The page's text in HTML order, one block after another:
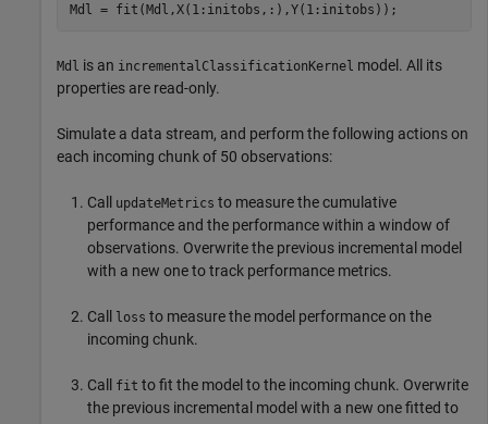
Mdl = fit(Mdl,X(1:initobs,:),Y(1:initobs));
Mdl is an incrementalClassificationKernel model. All its
properties are read-only.
Simulate a data stream, and perform the following actions on
each incoming chunk of 50 observations:
Call updateMetrics to measure the cumulative
performance and the performance within a window of
observations. Overwrite the previous incremental model
with a new one to track performance metrics.
Call loss to measure the model performance on the
incoming chunk.
Call fit to fit the model to the incoming chunk. Overwrite
the previous incremental model with a new one fitted to